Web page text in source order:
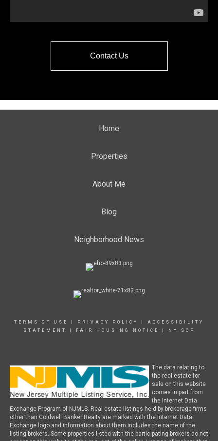
Contact Us
Home
Properties
About Me
Blog
Neighborhood News
TERMS OF USE PRIVACY POLICY
ACCESSIBILITY
STATEMENT
FAIR HOUSING NOTICE NY SOP
The data relating to
the real estate for
sale on this website
comes in part from
the Internet Data
Exchange Program of NJMLS. Real estate listings held by brokerage firms
other than Coldwell Banker Realty are marked with the Internet Data
Exchange logo and information about them includes the name of the
listing brokers. Some properties listed with the participating brokers do not